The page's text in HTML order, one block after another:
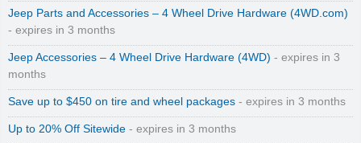
Jeep Parts and Accessories – 4 Wheel Drive Hardware (4WD.com)
- expires in 3 months
Jeep Accessories – 4 Wheel Drive Hardware (4WD) - expires in 3
months
Save up to $450 on tire and wheel packages - expires in 3 months
Up to 20% Off Sitewide - expires in 3 months